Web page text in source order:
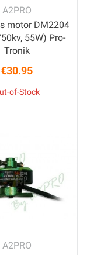
A2PRO
motor DM2204
55W) Pro-
Tronik
Price
€30.95
of-Stock
A2PRO